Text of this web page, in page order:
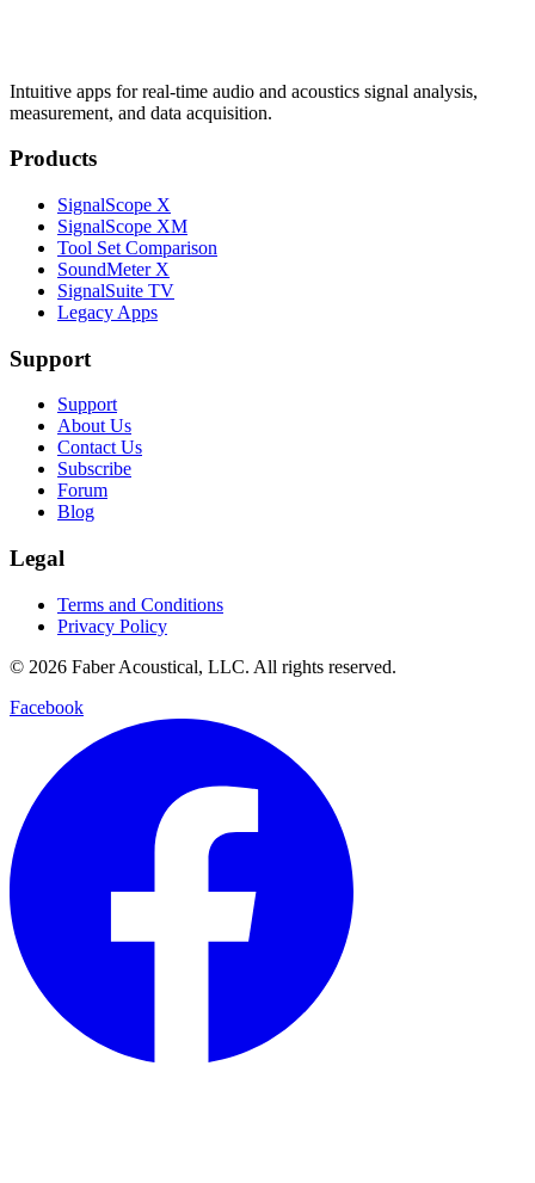
Intuitive apps for real-time audio and acoustics signal analysis,
measurement, and data acquisition.
Products
SignalScope X
SignalScope XM
Tool Set Comparison
SoundMeter X
SignalSuite TV
Legacy Apps
Support
Support
About Us
Contact Us
Subscribe
Forum
Blog
Legal
Terms and Conditions
Privacy Policy
© 2026 Faber Acoustical, LLC. All rights reserved.
Facebook